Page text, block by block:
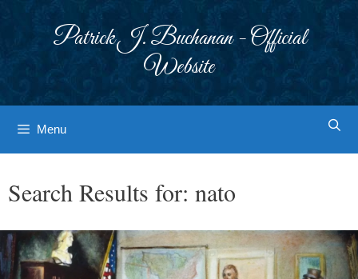
Patrick J. Buchanan - Official
Website
Menu
Search Results for: nato